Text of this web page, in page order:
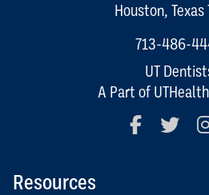
Houston, Texas
713-486-
UT
A Part of
Resources